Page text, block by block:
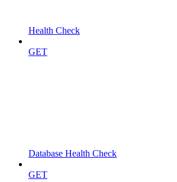
Health Check
GET
Database Health Check
GET